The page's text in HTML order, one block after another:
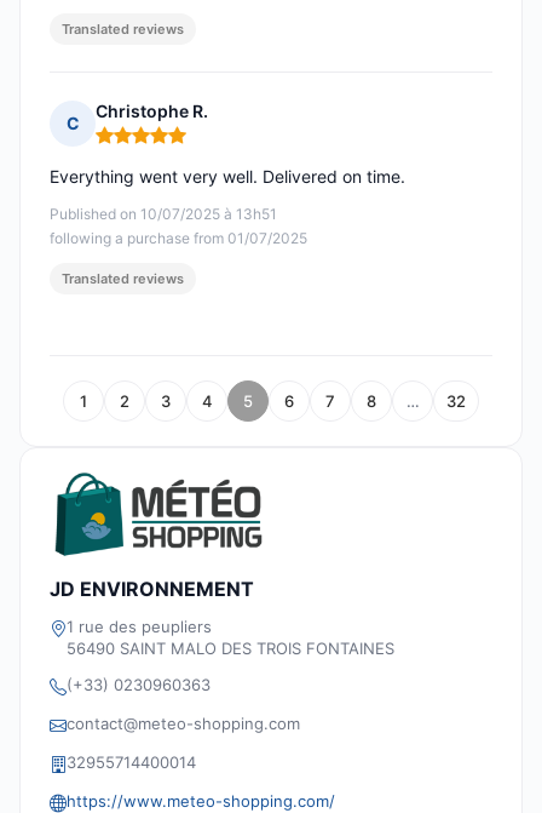
Translated reviews
C
Christophe R.
Rating: 5 out of 5
Published on 10/07/2025 à 13h51
following a purchase from 01/07/2025
Everything went very well. Delivered on time.
Translated reviews
1 2 3 4 5 6 7 8 … 32
JD ENVIRONNEMENT
1 rue des peupliers
56490 SAINT MALO DES TROIS FONTAINES
(+33) 0230960363
contact@meteo-shopping.com
32955714400014
https://www.meteo-shopping.com/